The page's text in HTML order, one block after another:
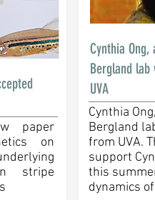
paper
on
stripe
Cynthia
Bergland
UVA
Cynthia
Bergland
from UVA.
support
this
dynamics